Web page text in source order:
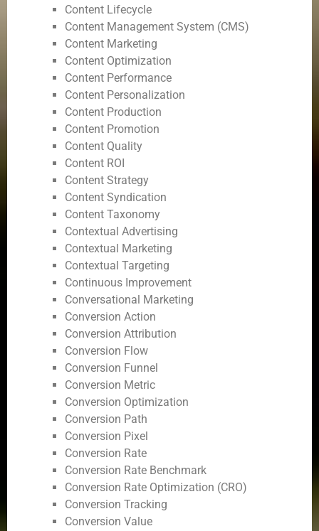
Content Lifecycle
Content Management System (CMS)
Content Marketing
Content Optimization
Content Performance
Content Personalization
Content Production
Content Promotion
Content Quality
Content ROI
Content Strategy
Content Syndication
Content Taxonomy
Contextual Advertising
Contextual Marketing
Contextual Targeting
Continuous Improvement
Conversational Marketing
Conversion Action
Conversion Attribution
Conversion Flow
Conversion Funnel
Conversion Metric
Conversion Optimization
Conversion Path
Conversion Pixel
Conversion Rate
Conversion Rate Benchmark
Conversion Rate Optimization (CRO)
Conversion Tracking
Conversion Value